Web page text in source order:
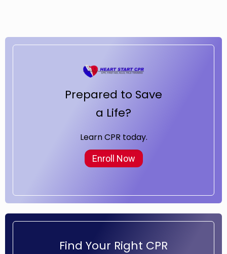
Prepared to Save
a Life?
Enroll Now
Learn CPR today.
Find Your Right CPR